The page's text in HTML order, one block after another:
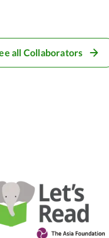
all Collaborators